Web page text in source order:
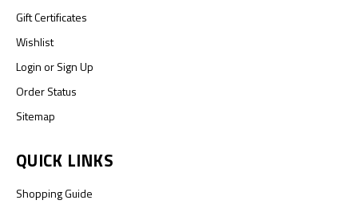
Gift Certificates
Wishlist
LoginorSign Up
Order Status
Sitemap
QUICK LINKS
Shopping Guide